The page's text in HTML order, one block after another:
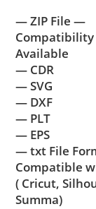
— ZIP File —
Available
— CDR
— SVG
— DXF
— PLT
— EPS
— txt File
Compatible
( Cricut,
Summa)